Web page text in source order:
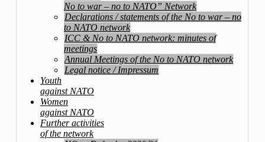
No to war – no to NATO” Network
Declarations / statements of the No to war – no
to NATO network
ICC & No to NATO network: minutes of
meetings
Annual Meetings of the No to NATO network
Legal notice / Impressum
Youth
against NATO
Women
against NATO
Further activities
of the network